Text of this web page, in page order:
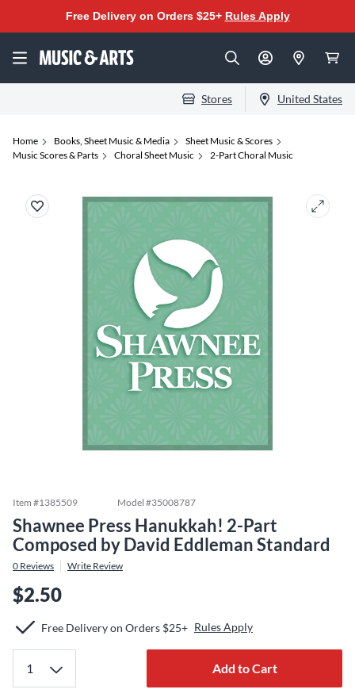
Free Delivery on Orders $25+ Rules Apply
Stores United States
Home Books, Sheet Music & Media
Sheet Music & Scores
Music Scores & Parts
Choral Sheet Music 2-Part Choral Music
Item #1385509 Model #35008787
Shawnee Press Hanukkah! 2-Part
Composed by David Eddleman Standard
0 Reviews Write Review
$2.50
Free Delivery on Orders $25+ Rules Apply
Add to Cart